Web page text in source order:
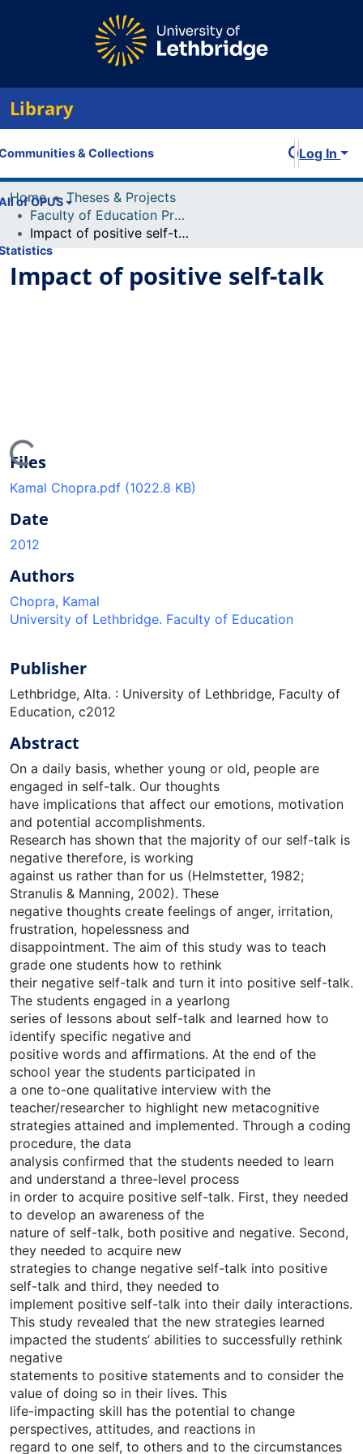
Library
& Collections
of OPUS
Log In
Home
Theses & Projects
Faculty of Education Projects
Impact of positive self-talk
Impact of positive self-talk
Files
Kamal Chopra.pdf (1022.8 KB)
Date
2012
Authors
Chopra, Kamal
University of Lethbridge. Faculty of Education
Publisher
Lethbridge, Alta. : University of Lethbridge, Faculty of
Education, c2012
Abstract
On a daily basis, whether young or old, people are
engaged in self-talk. Our thoughts
have implications that affect our emotions, motivation
and potential accomplishments.
Research has shown that the majority of our self-talk is
negative therefore, is working
against us rather than for us (Helmstetter, 1982;
Stranulis & Manning, 2002). These
negative thoughts create feelings of anger, irritation,
frustration, hopelessness and
disappointment. The aim of this study was to teach
grade one students how to rethink
their negative self-talk and turn it into positive self-talk.
The students engaged in a yearlong
series of lessons about self-talk and learned how to
identify specific negative and
positive words and affirmations. At the end of the
school year the students participated in
a one to-one qualitative interview with the
teacher/researcher to highlight new metacognitive
strategies attained and implemented. Through a coding
procedure, the data
analysis confirmed that the students needed to learn
and understand a three-level process
in order to acquire positive self-talk. First, they needed
to develop an awareness of the
nature of self-talk, both positive and negative. Second,
they needed to acquire new
strategies to change negative self-talk into positive
self-talk and third, they needed to
implement positive self-talk into their daily interactions.
This study revealed that the new strategies learned
impacted the students’ abilities to successfully rethink
negative
statements to positive statements and to consider the
value of doing so in their lives. This
life-impacting skill has the potential to change
perspectives, attitudes, and reactions in
regard to one self, to others and to the circumstances